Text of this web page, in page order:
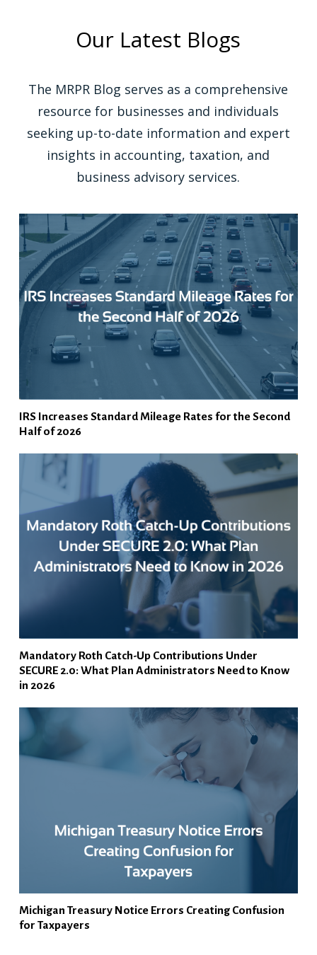
Our Latest Blogs
The MRPR Blog serves as a comprehensive
resource for businesses and individuals
seeking up-to-date information and expert
insights in accounting, taxation, and
business advisory services.
IRS Increases Standard Mileage Rates for the Second
Half of 2026
Mandatory Roth Catch-Up Contributions Under
SECURE 2.0: What Plan Administrators Need to Know
in 2026
Michigan Treasury Notice Errors Creating Confusion
for Taxpayers